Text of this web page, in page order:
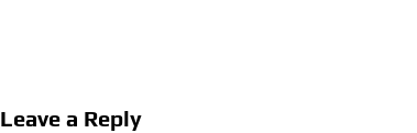
Leave a Reply